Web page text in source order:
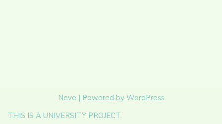
Neve | Powered by WordPress
THIS IS A UNIVERSITY PROJECT.